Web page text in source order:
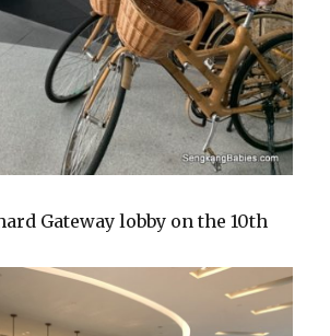
Gateway lobby on the 10th